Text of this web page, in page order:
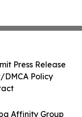
Affinity Group
Press Release
Policy